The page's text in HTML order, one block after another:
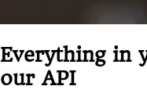
Everything in
our API